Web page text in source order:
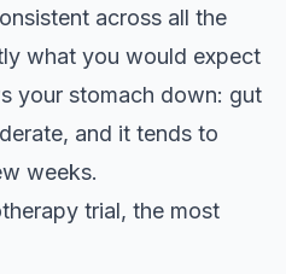
across all the
what you would expect
your stomach down: gut
and it tends to
weeks.
trial, the most